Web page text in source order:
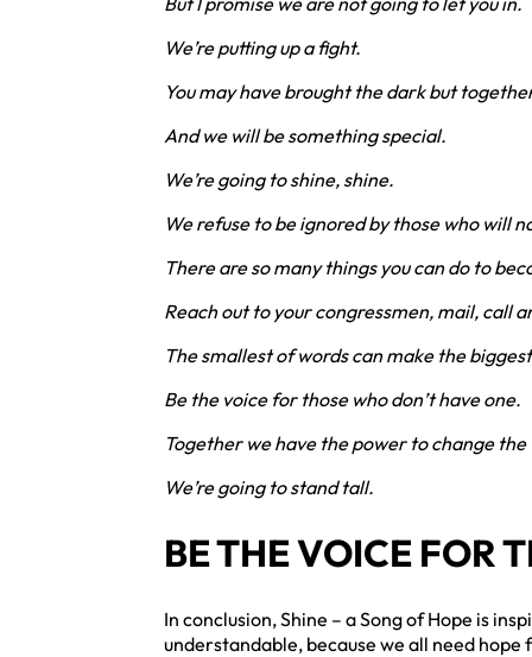
We’re putting up a fight.
You may have brought the dark but
And we will be something special.
We’re going to shine, shine.
We refuse to be ignored by those who will
There are so many things you can do to
Reach out to your congressmen, mail, call
The smallest of words can make the
Be the voice for those who don’t have one.
Together we have the power to change the
We’re going to stand tall.
BE THE VOICE FOR
In conclusion, Shine – a Song of Hope is
understandable, because we all need